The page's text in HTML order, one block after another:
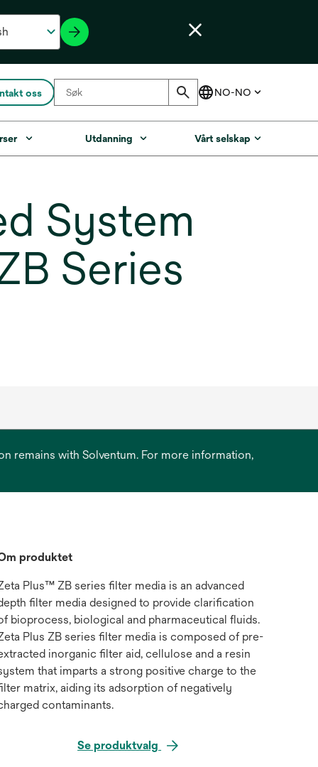
oss
Utdanning Vårt selskap
System
Series
remains with Solventum. For more information,
produktet
Plus™ ZB series filter media is an advanced
filter media designed to provide clarification
bioprocess, biological and pharmaceutical fluids.
Plus ZB series filter media is composed of pre-
inorganic filter aid, cellulose and a resin
that imparts a strong positive charge to the
matrix, aiding its adsorption of negatively
contaminants.
Se produktvalg